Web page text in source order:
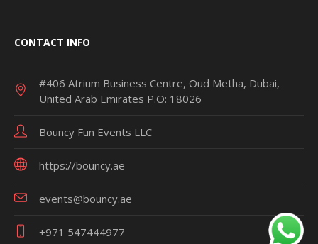
CONTACT INFO
#406 Atrium Business Centre, Oud Metha, Dubai,
United Arab Emirates P.O: 18026
Bouncy Fun Events LLC
https://bouncy.ae
events@bouncy.ae
+971 547444977